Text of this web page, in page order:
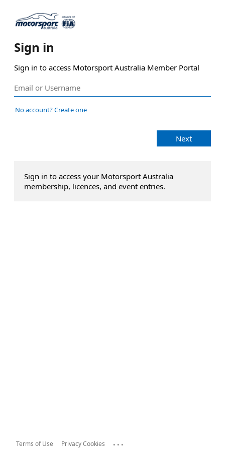
Sign in
Sign in to access Motorsport Australia Member Portal
No account? Create one
Next
Sign in to access your Motorsport Australia
membership, licences, and event entries.
Terms of Use Privacy Cookies ...